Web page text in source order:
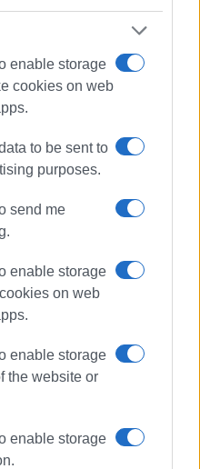
enable storage
cookies on web
to be sent to
purposes.
send me
enable storage
on web
enable storage
the website or
enable storage